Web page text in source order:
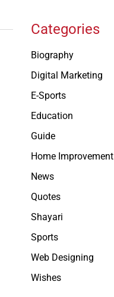
Categories
Biography
Digital Marketing
E-Sports
Education
Guide
Home Improvement
News
Quotes
Shayari
Sports
Web Designing
Wishes